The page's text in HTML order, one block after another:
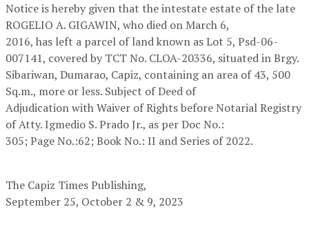
Notice is hereby given that the intestate estate of the late
ROGELIO A. GIGAWIN, who died on March 6,
2016, has left a parcel of land known as Lot 5, Psd-06-
007141, covered by TCT No. CLOA-20336, situated in Brgy.
Sibariwan, Dumarao, Capiz, containing an area of 43, 500
Sq.m., more or less. Subject of Deed of
Adjudication with Waiver of Rights before Notarial Registry
of Atty. Igmedio S. Prado Jr., as per Doc No.:
305; Page No.:62; Book No.: II and Series of 2022.
The Capiz Times Publishing,
September 25, October 2 & 9, 2023